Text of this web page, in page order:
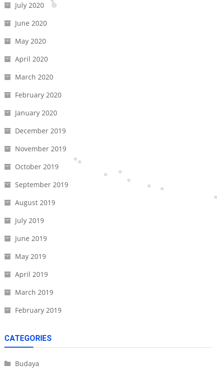
July 2020
June 2020
May 2020
April 2020
March 2020
February 2020
January 2020
December 2019
November 2019
October 2019
September 2019
August 2019
July 2019
June 2019
May 2019
April 2019
March 2019
February 2019
CATEGORIES
Budaya